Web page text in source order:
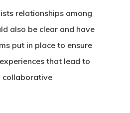
relationships among
also be clear and have
put in place to ensure
that lead to
collaborative
Our Agency
Services